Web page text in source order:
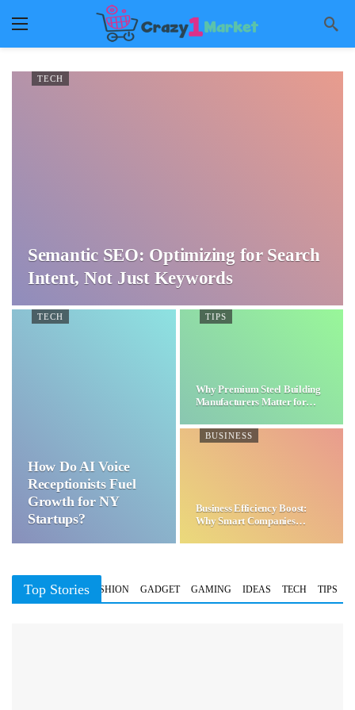
TECH
Semantic SEO: Optimizing for Search
Intent, Not Just Keywords
TECH
How Do AI Voice
Receptionists Fuel
Growth for NY
Startups?
TIPS
Why Premium Steel Building
Manufacturers Matter for…
BUSINESS
Business Efficiency Boost:
Why Smart Companies
Top Stories
BUSINESS FASHION GADGET GAMING IDEAS TECH TIPS